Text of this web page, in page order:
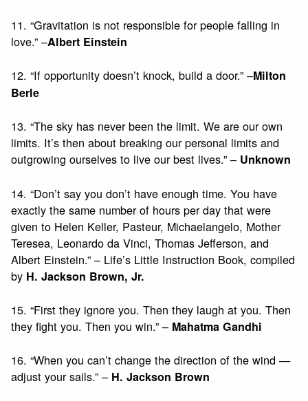
11. “Gravitation is not responsible for people falling in
love.” –Albert Einstein
12. “If opportunity doesn’t knock, build a door.” –Milton
Berle
13. “The sky has never been the limit. We are our own
limits. It’s then about breaking our personal limits and
outgrowing ourselves to live our best lives.” – Unknown
14. “Don’t say you don’t have enough time. You have
exactly the same number of hours per day that were
given to Helen Keller, Pasteur, Michaelangelo, Mother
Teresea, Leonardo da Vinci, Thomas Jefferson, and
Albert Einstein.” – Life’s Little Instruction Book, compiled
by H. Jackson Brown, Jr.
15. “First they ignore you. Then they laugh at you. Then
they fight you. Then you win.” – Mahatma Gandhi
16. “When you can’t change the direction of the wind —
adjust your sails.” – H. Jackson Brown